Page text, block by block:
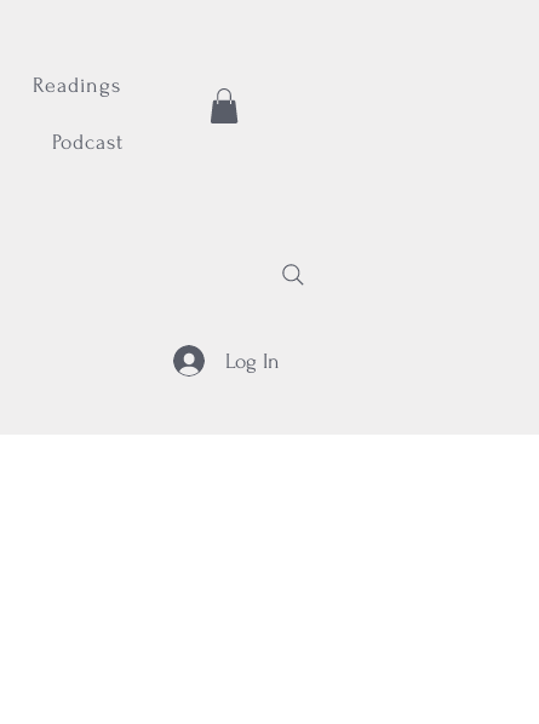
Readings
Podcast
Log In